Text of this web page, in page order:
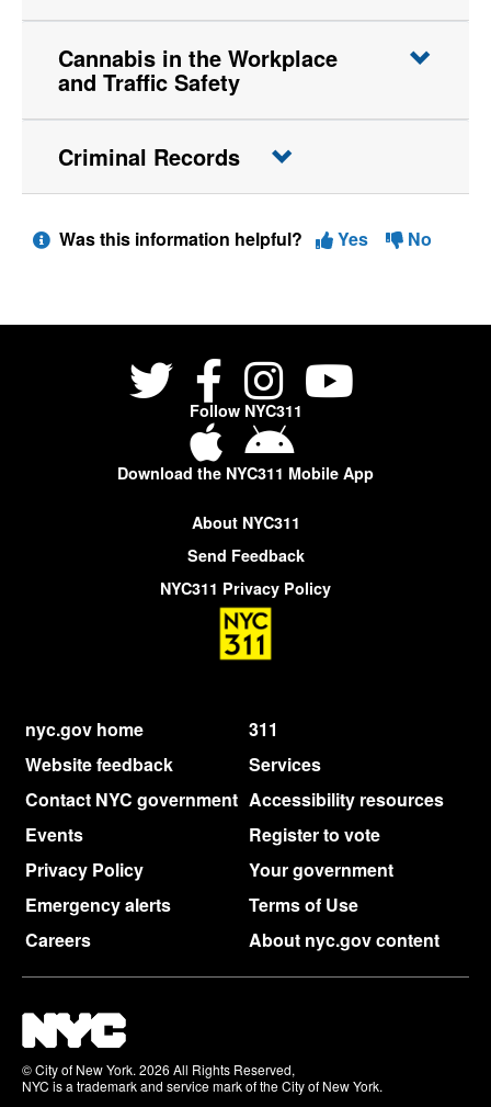
Cannabis in the Workplace
and Traffic Safety
Criminal Records
Was this information helpful? Yes No
Follow NYC311
Download the NYC311 Mobile App
About NYC311
Send Feedback
NYC311 Privacy Policy
nyc.gov home
311
Website feedback
Services
Contact NYC government Accessibility resources
Events
Register to vote
Privacy Policy
Your government
Emergency alerts
Terms of Use
Careers
About nyc.gov content
© City of New York. 2026 All Rights Reserved,
NYC is a trademark and service mark of the City of New York.